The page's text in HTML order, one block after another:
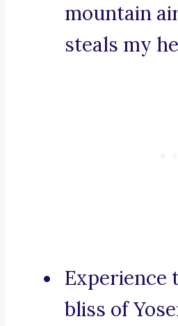
mountain
steals my
Experience
bliss of